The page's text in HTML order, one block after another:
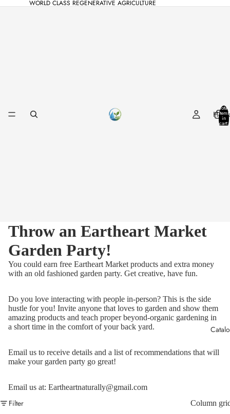
WORLD CLASS REGENERATIVE AGRICULTURE
Total
items
in
cart:
0
Throw an Eartheart Market
Garden Party!
You could earn free Eartheart Market products and extra money
with an old fashioned garden party. Get creative, have fun.
Do you love interacting with people in-person? This is the side
hustle for you! Invite anyone that loves to garden and show them
amazing products and teach proper beyond-organic gardening in
a short time in the comfort of your back yard.
Email us to receive details and a list of recommendations that will
make your garden party go great!
Email us at: Eartheartnaturally@gmail.com
Filter Column